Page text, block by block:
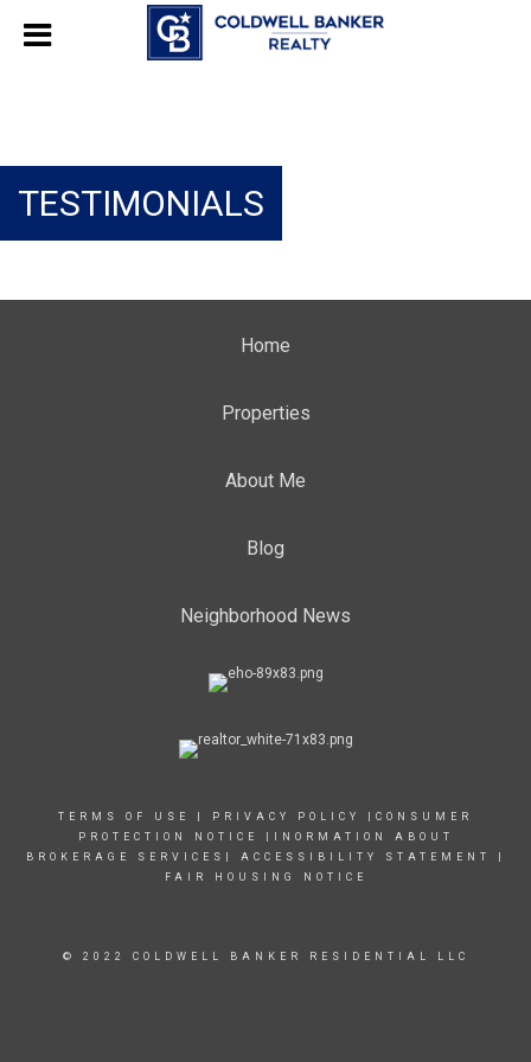
TESTIMONIALS
Home
Properties
About Me
Blog
Neighborhood News
TERMS OF USE PRIVACY POLICY
CONSUMER
PROTECTION NOTICE
INORMATION ABOUT
BROKERAGE SERVICES
ACCESSIBILITY STATEMENT
FAIR HOUSING NOTICE
© 2022 COLDWELL BANKER RESIDENTIAL LLC